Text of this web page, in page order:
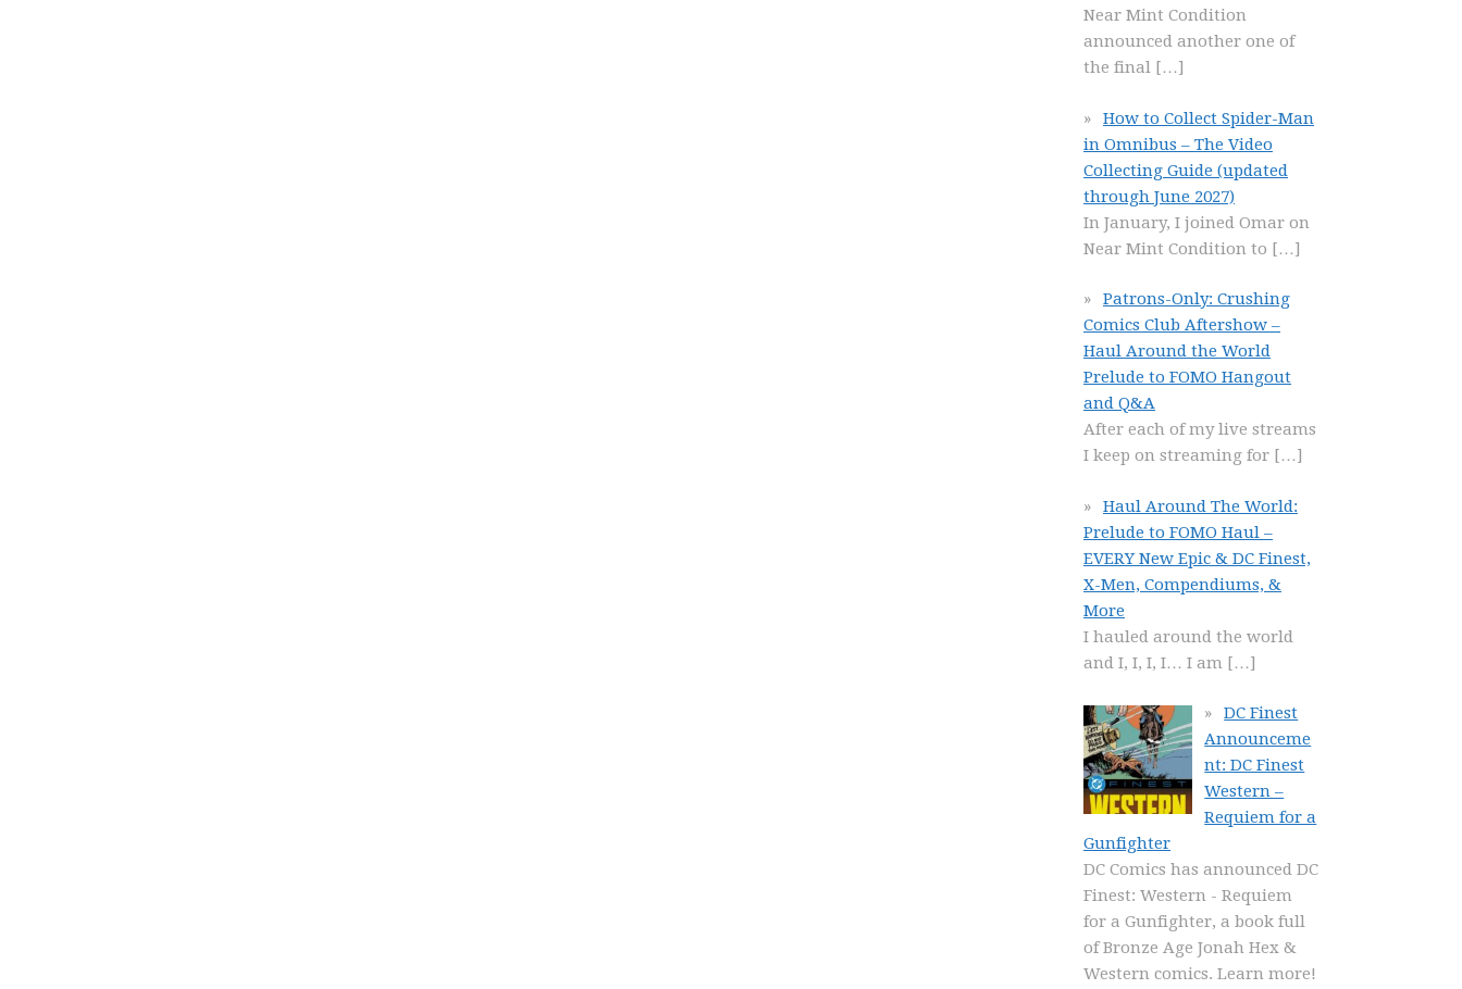
Near Mint Condition
announced another one of
the final […]
How to Collect Spider-Man
in Omnibus – The Video
Collecting Guide (updated
through June 2027)
In January, I joined Omar on
Near Mint Condition to […]
Patrons-Only: Crushing
Comics Club Aftershow –
Haul Around the World
Prelude to FOMO Hangout
and Q&A
After each of my live streams
I keep on streaming for […]
Haul Around The World:
Prelude to FOMO Haul –
EVERY New Epic & DC Finest,
X-Men, Compendiums, &
More
I hauled around the world
and I, I, I, I… I am […]
DC Finest
Announceme
nt: DC Finest
Western –
Requiem for a
Gunfighter
DC Comics has announced DC
Finest: Western - Requiem
for a Gunfighter, a book full
of Bronze Age Jonah Hex &
Western comics. Learn more!